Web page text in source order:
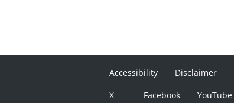
Accessibility Disclaimer
X
Facebook YouTube